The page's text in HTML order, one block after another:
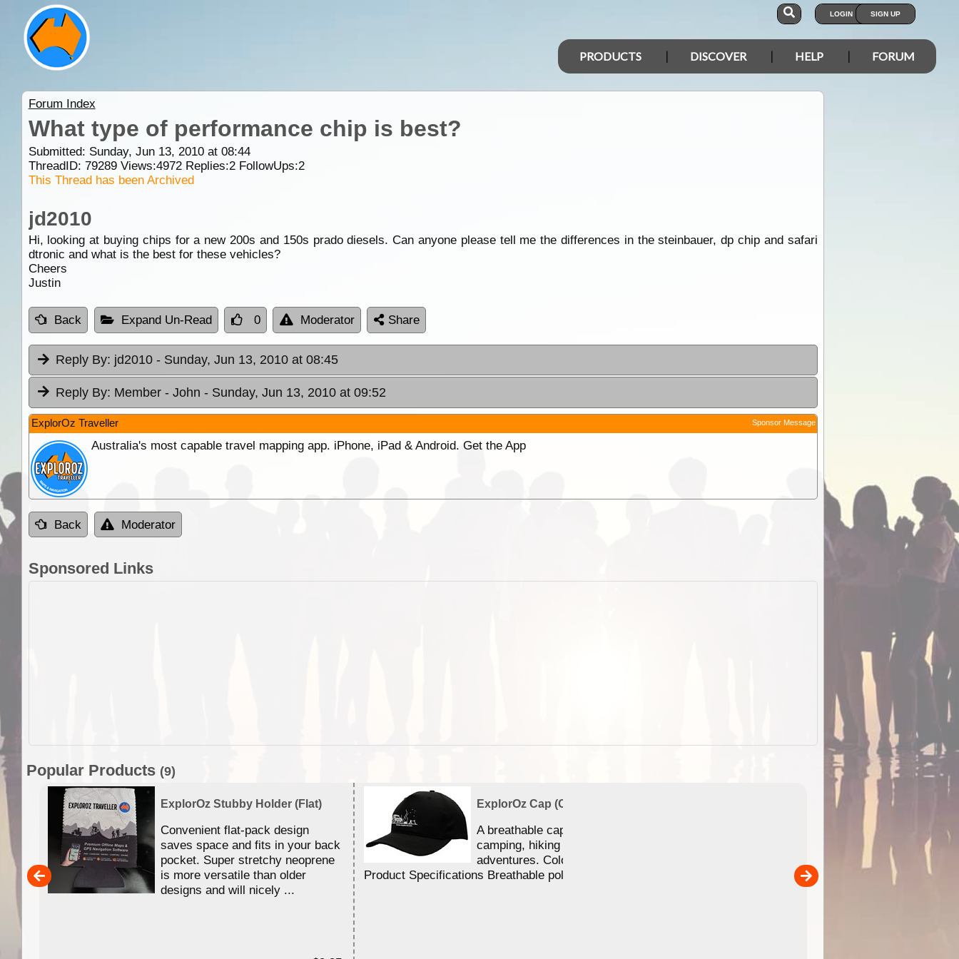
LOGIN SIGN UP
PRODUCTS DISCOVER HELP FORUM
Forum Index
What type of performance chip is best?
Submitted: Sunday, Jun 13, 2010 at 08:44
ThreadID: 79289Views:4972Replies:2FollowUps:2
This Thread has been Archived
jd2010
Hi, looking at buying chips for a new 200s and 150s prado diesels. Can anyone please tell me the differences in the steinbauer, dp chip and safari
dtronic and what is the best for these vehicles?
Cheers
Justin
Back Expand Un-Read 0 Moderator Share
Reply By: jd2010 - Sunday, Jun 13, 2010 at 08:45
Reply By: Member - John - Sunday, Jun 13, 2010 at 09:52
ExplorOz Traveller Sponsor Message
Australia's most capable travel mapping app. iPhone, iPad & Android. Get the App
Back Moderator
Sponsored Links
Popular Products (9)
in
ExplorOz Stubby Holder (Flat)
Convenient flat-pack design
saves space and fits in your back
pocket. Super stretchy neoprene
is more versatile than older
designs and will nicely ...
ExplorOz Cap (Campfire)
A breathable cap perfect for your
camping, hiking and outdoor
adventures. Colour - Black.
Product Specifications Breathable poly ...
ExplorOz Cap (Traveller)
A breathable cap perfect for
camping, hiking and outdoor
adventures. Colour - stone.
Product Specifications Breathable poly ...